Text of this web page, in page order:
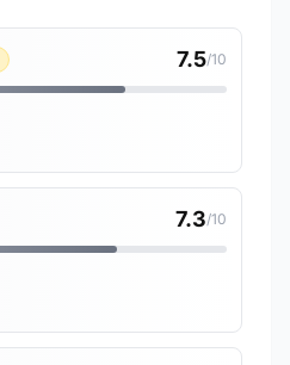
7.5/10
7.3/10